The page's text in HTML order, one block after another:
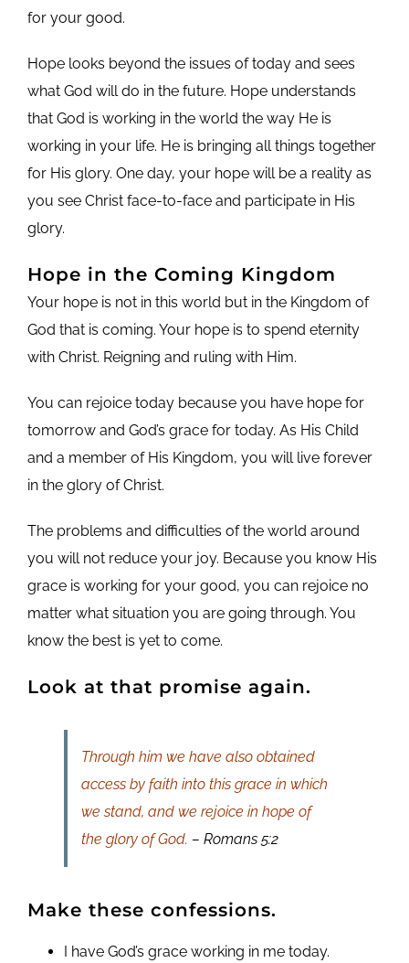
for your good.
Hope looks beyond the issues of today and sees
what God will do in the future. Hope understands
that God is working in the world the way He is
working in your life. He is bringing all things together
for His glory. One day, your hope will be a reality as
you see Christ face-to-face and participate in His
glory.
Hope in the Coming Kingdom
Your hope is not in this world but in the Kingdom of
God that is coming. Your hope is to spend eternity
with Christ. Reigning and ruling with Him.
You can rejoice today because you have hope for
tomorrow and God’s grace for today. As His Child
and a member of His Kingdom, you will live forever
in the glory of Christ.
The problems and difficulties of the world around
you will not reduce your joy. Because you know His
grace is working for your good, you can rejoice no
matter what situation you are going through. You
know the best is yet to come.
Look at that promise again.
Through him we have also obtained
access by faith into this grace in which
we stand, and we rejoice in hope of
the glory of God. – Romans 5:2
Make these confessions.
I have God’s grace working in me today.